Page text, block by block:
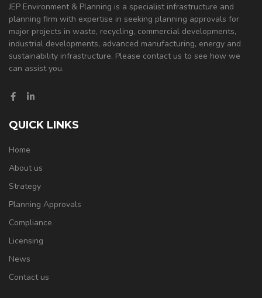
JEP Environment & Planning is a specialist infrastructure and
planning firm with expertise in seeking planning approvals for
major projects in waste, recycling, commercial developments,
industrial developments, advanced manufacturing, energy and
sustainability infrastructure. Please contact us to see how we
can assist you.
QUICK LINKS
Home
About us
Strategy
Planning Approvals
Compliance
Licensing
News
Contact us